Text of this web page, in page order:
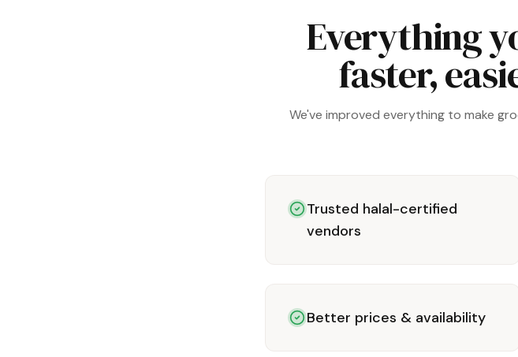
Everything
faster,
We've improved everything to make
Trusted halal-certified
vendors
Better prices & availability